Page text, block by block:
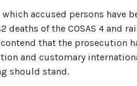
accused persons have
deaths of the COSAS 4 and
that the prosecution
and customary
should stand.